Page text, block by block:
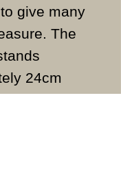
give many
The
24cm